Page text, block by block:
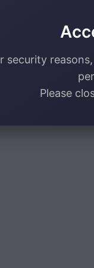
security
Please